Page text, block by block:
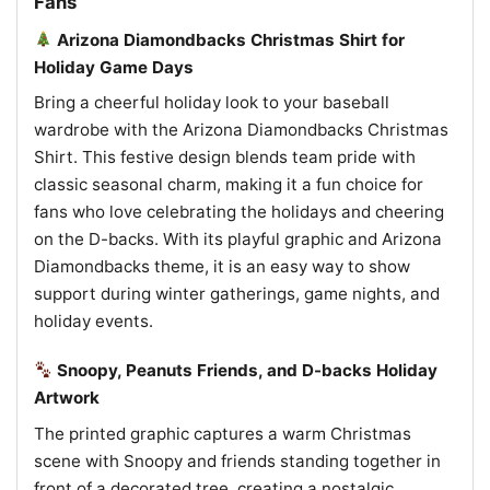
Arizona Diamondbacks Christmas Shirt for
Holiday Game Days
Bring a cheerful holiday look to your baseball
wardrobe with the Arizona Diamondbacks Christmas
Shirt. This festive design blends team pride with
classic seasonal charm, making it a fun choice for
fans who love celebrating the holidays and cheering
on the D-backs. With its playful graphic and Arizona
Diamondbacks theme, it is an easy way to show
support during winter gatherings, game nights, and
holiday events.
Snoopy, Peanuts Friends, and D-backs Holiday
Artwork
The printed graphic captures a warm Christmas
scene with Snoopy and friends standing together in